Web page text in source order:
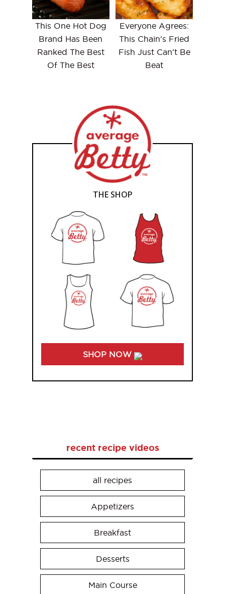
This One Hot Dog
Brand Has Been
Ranked The Best
Of The Best
Everyone Agrees:
This Chain's Fried
Fish Just Can't Be
Beat
THE SHOP
SHOP NOW
recent recipe videos
all recipes
Appetizers
Breakfast
Desserts
Main Course